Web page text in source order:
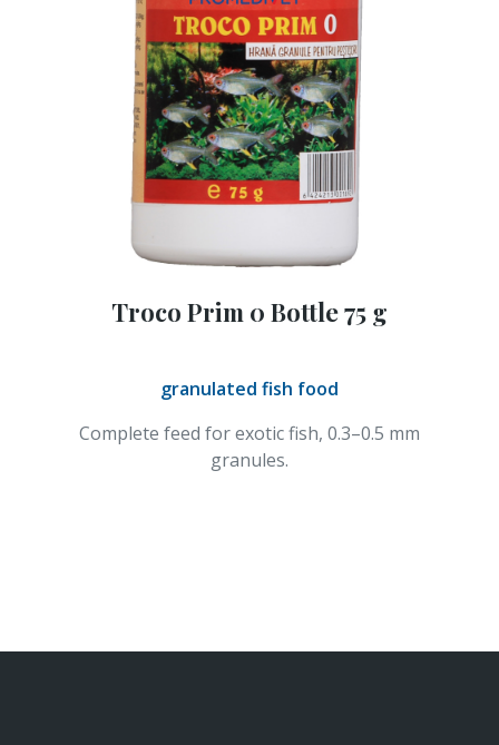
Troco Prim 0 Bottle 75 g
granulated fish food
Complete feed for exotic fish, 0.3–0.5 mm
granules.